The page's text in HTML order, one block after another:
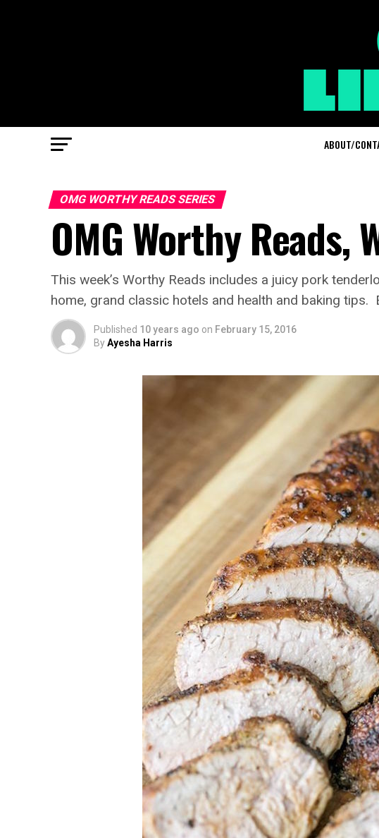
ABOUT/
OMG WORTHY READS SERIES
OMG Worthy Reads,
This week’s Worthy Reads includes a juicy pork
home, grand classic hotels and health and baking tips.
Published 10 years ago on February 15, 2016
ByAyesha Harris